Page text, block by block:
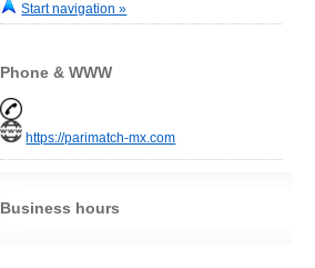
Start navigation »
Phone & WWW
https://parimatch-mx.com
Business hours